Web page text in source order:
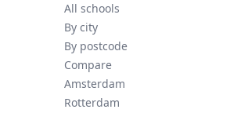
All schools
By city
By postcode
Compare
Amsterdam
Rotterdam